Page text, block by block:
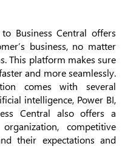
Business Central offers
business, no matter
This platform makes sure
and more seamlessly.
comes with several
intelligence, Power BI,
Central also offers a
competitive
their expectations and